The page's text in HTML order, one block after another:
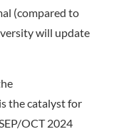
(compared to
will update
the catalyst for
OCT 2024